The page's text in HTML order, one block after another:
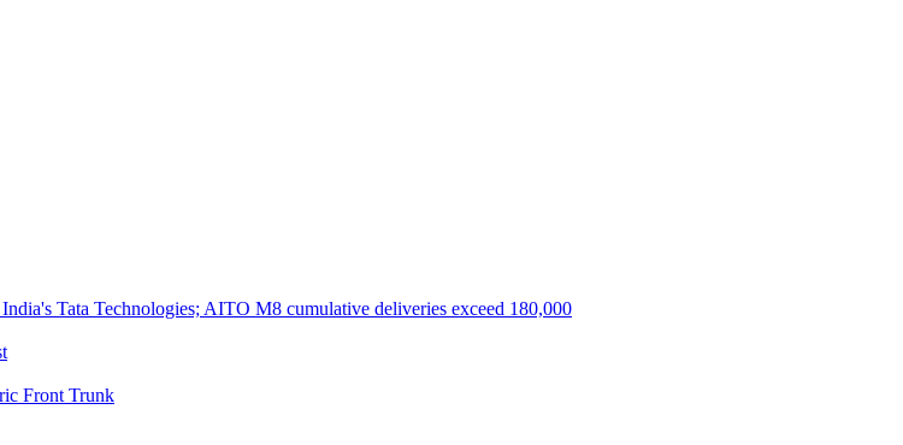
Tata Technologies; AITO M8 cumulative deliveries exceed 180,000
Front Trunk